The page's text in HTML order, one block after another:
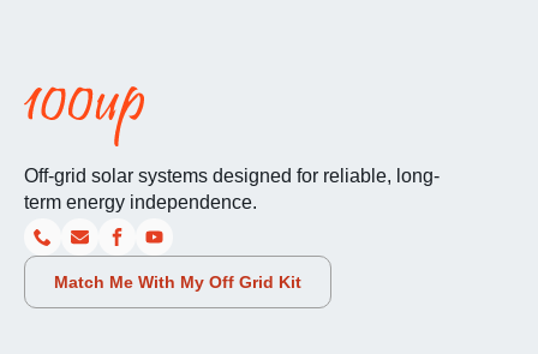
Off-grid solar systems designed for reliable, long-
term energy independence.
Match Me With My Off Grid Kit